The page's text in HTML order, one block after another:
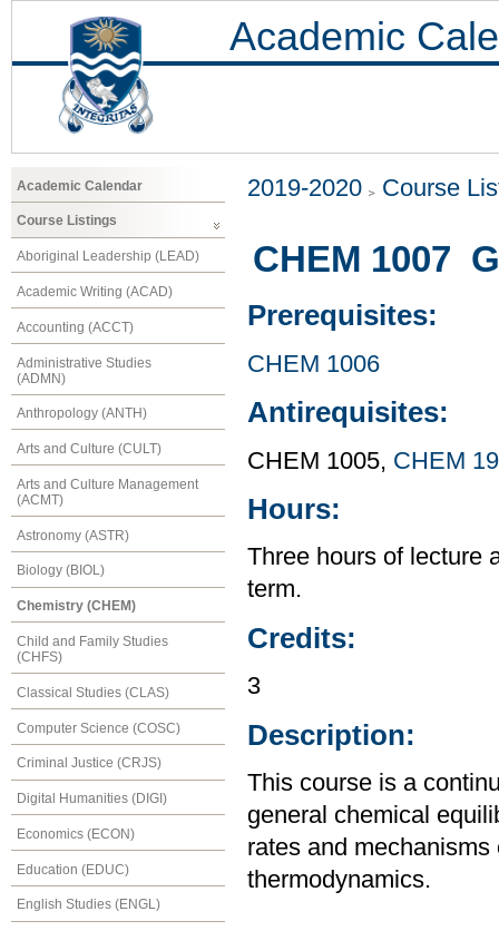
Academic
Academic Calendar
Course Listings
Aboriginal Leadership (LEAD)
Academic Writing (ACAD)
Accounting (ACCT)
Administrative Studies
(ADMN)
Anthropology (ANTH)
Arts and Culture (CULT)
Arts and Culture Management
(ACMT)
Astronomy (ASTR)
Biology (BIOL)
Chemistry (CHEM)
Child and Family Studies
(CHFS)
Classical Studies (CLAS)
Computer Science (COSC)
Criminal Justice (CRJS)
Digital Humanities (DIGI)
Economics (ECON)
Education (EDUC)
English Studies (ENGL)
2019-2020 Course
CHEM 1007
Prerequisites:
CHEM 1006
Antirequisites:
CHEM 1005, CHEM
Hours:
Three hours of lecture
term.
Credits:
3
Description:
This course is a
general chemical
rates and
thermodynamics.